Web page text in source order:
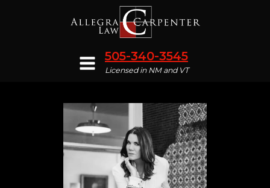
505-340-3545
Licensed in NM and VT